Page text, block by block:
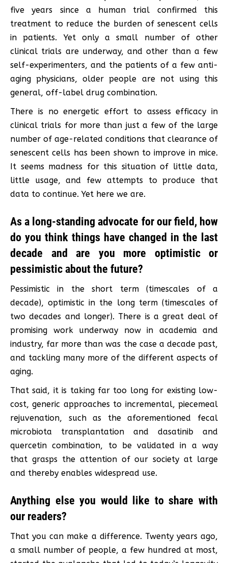
five years since a human trial confirmed this
treatment to reduce the burden of senescent cells
in patients. Yet only a small number of other
clinical trials are underway, and other than a few
self-experimenters, and the patients of a few anti-
aging physicians, older people are not using this
general, off-label drug combination.
There is no energetic effort to assess efficacy in
clinical trials for more than just a few of the large
number of age-related conditions that clearance of
senescent cells has been shown to improve in mice.
It seems madness for this situation of little data,
little usage, and few attempts to produce that
data to continue. Yet here we are.
As a long-standing advocate for our field, how
do you think things have changed in the last
decade and are you more optimistic or
pessimistic about the future?
Pessimistic in the short term (timescales of a
decade), optimistic in the long term (timescales of
two decades and longer). There is a great deal of
promising work underway now in academia and
industry, far more than was the case a decade past,
and tackling many more of the different aspects of
aging.
That said, it is taking far too long for existing low-
cost, generic approaches to incremental, piecemeal
rejuvenation, such as the aforementioned fecal
microbiota transplantation and dasatinib and
quercetin combination, to be validated in a way
that grasps the attention of our society at large
and thereby enables widespread use.
Anything else you would like to share with
our readers?
That you can make a difference. Twenty years ago,
a small number of people, a few hundred at most,